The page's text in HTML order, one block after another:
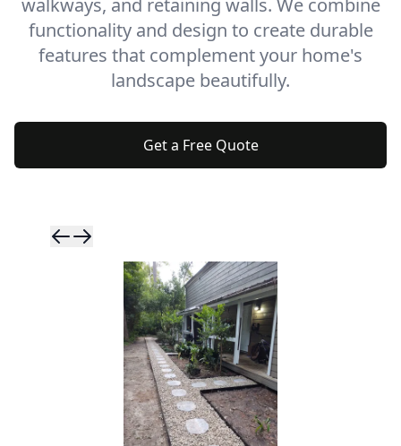
walkways, and retaining walls. We combine
functionality and design to create durable
features that complement your home's
landscape beautifully.
Get a Free Quote
Skip to
Skip to